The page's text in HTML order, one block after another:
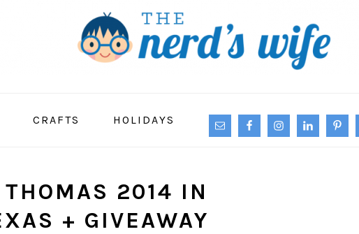
CRAFTS HOLIDAYS
NAVIGATION
MENU:
2014 IN
+ GIVEAWAY